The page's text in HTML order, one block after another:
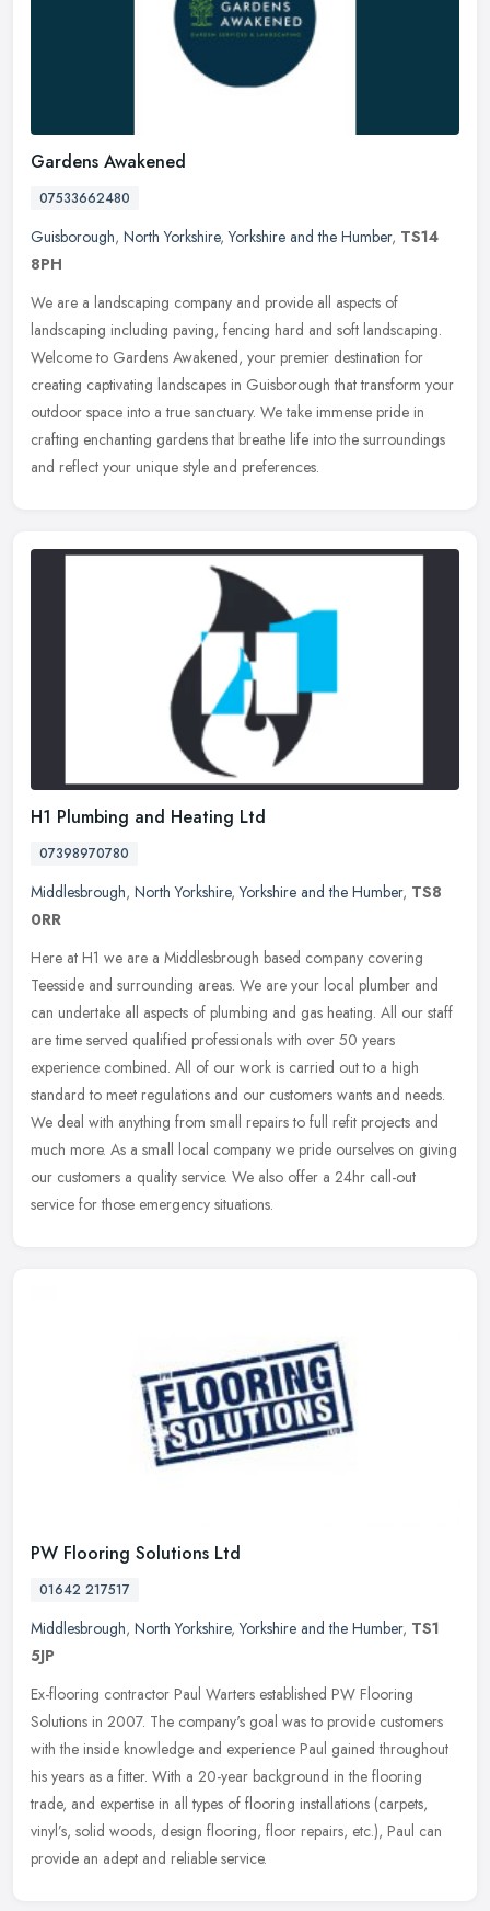
Gardens Awakened
07533662480
Guisborough, North Yorkshire,Yorkshire and the Humber, TS14
8PH
We are a landscaping company and provide all aspects of
landscaping including paving, fencing hard and soft landscaping.
Welcome to Gardens Awakened, your premier destination for
creating captivating landscapes in Guisborough that transform your
outdoor space into a true sanctuary. We take immense pride in
crafting enchanting gardens that breathe life into the surroundings
and reflect your unique style and preferences.
H1 Plumbing and Heating Ltd
07398970780
Middlesbrough, North Yorkshire,Yorkshire and the Humber, TS8
0RR
Here at H1 we are a Middlesbrough based company covering
Teesside and surrounding areas. We are your local plumber and
can undertake all aspects of plumbing and gas heating. All our staff
are time served qualified professionals with over 50 years
experience combined. All of our work is carried out to a high
standard to meet regulations and our customers wants and needs.
We deal with anything from small repairs to full refit projects and
much more. As a small local company we pride ourselves on giving
our customers a quality service. We also offer a 24hr call-out
service for those emergency situations.
PW Flooring Solutions Ltd
01642 217517
Middlesbrough, North Yorkshire,Yorkshire and the Humber, TS1
5JP
Ex-flooring contractor Paul Warters established PW Flooring
Solutions in 2007. The company's goal was to provide customers
with the inside knowledge and experience Paul gained throughout
his years as a fitter. With a 20-year background in the flooring
trade, and expertise in all types of flooring installations (carpets,
vinyl’s, solid woods, design flooring, floor repairs, etc.), Paul can
provide an adept and reliable service.